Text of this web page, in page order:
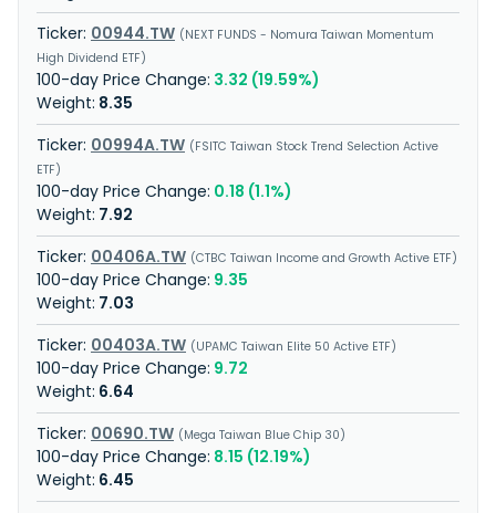
00944.TW
NEXT FUNDS - Nomura Taiwan Momentum
High Dividend ETF
3.32 (19.59%)
8.35
00994A.TW
FSITC Taiwan Stock Trend Selection Active
ETF
0.18 (1.1%)
7.92
00406A.TW CTBC Taiwan Income and Growth Active ETF
9.35
7.03
00403A.TW
UPAMC Taiwan Elite 50 Active ETF
9.72
6.64
00690.TW
Mega Taiwan Blue Chip 30
8.15 (12.19%)
6.45